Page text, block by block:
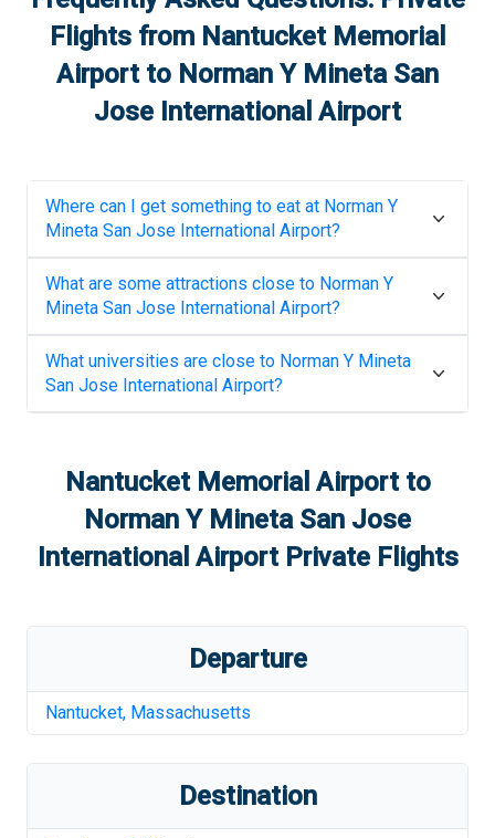
Flights from Nantucket Memorial
Airportto Norman Y Mineta San
Jose International Airport
Where can I get something to eat at Norman Y
Mineta San Jose International Airport?
What are some attractions close to Norman Y
Mineta San Jose International Airport?
What universities are close to Norman Y Mineta
San Jose International Airport?
Nantucket Memorial Airportto
Norman Y Mineta San Jose
International AirportPrivate Flights
Departure
Nantucket, Massachusetts
Destination